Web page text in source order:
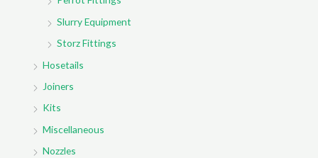
Slurry Equipment
Storz Fittings
Hosetails
Joiners
Kits
Miscellaneous
Nozzles